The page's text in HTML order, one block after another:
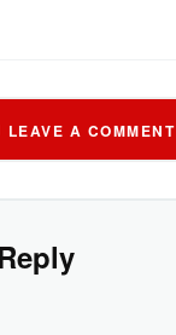
LEAVE A COMMENT